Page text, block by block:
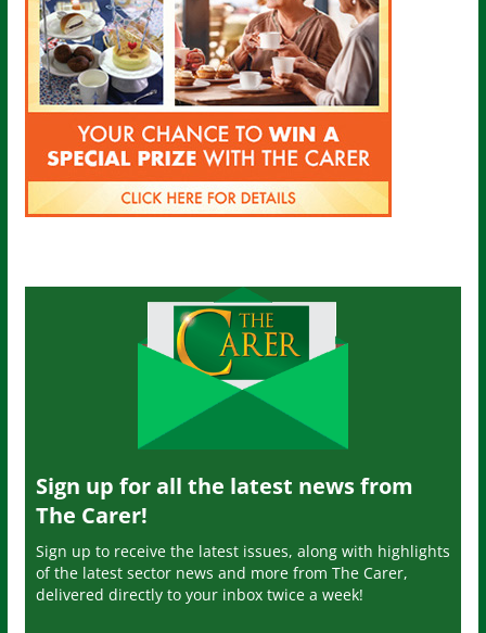
Sign up for all the latest news from
The Carer!
Sign up to receive the latest issues, along with highlights
of the latest sector news and more from The Carer,
delivered directly to your inbox twice a week!